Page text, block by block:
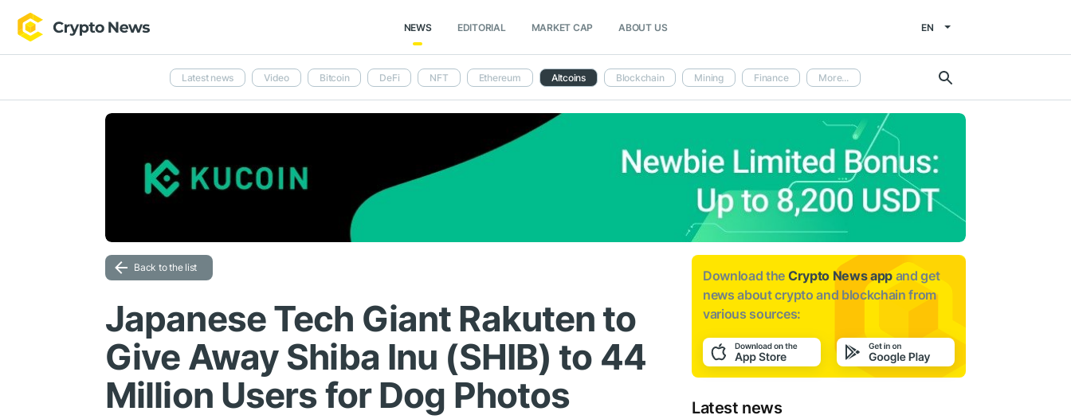
NEWS EDITORIAL MARKET CAP ABOUT US EN
Latest news Video Bitcoin DeFi NFT Ethereum Altcoins Blockchain Mining Finance More...
Back to the list
Japanese Tech Giant Rakuten to
Give Away Shiba Inu (SHIB) to 44
Million Users for Dog Photos
Download the Crypto News app and get
news aboutcrypto and blockchain from
various sources:
Latest news